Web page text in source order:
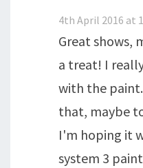
4th April 2016 at
Great shows,
a treat! I
with the
that, maybe
I'm hoping it
system 3